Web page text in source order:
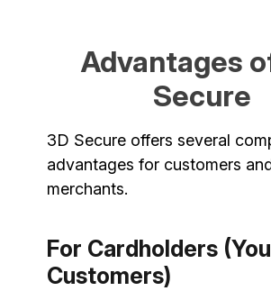
Advantages
Secure
3D Secure offers several
advantages for customers
merchants.
For Cardholders
Customers)